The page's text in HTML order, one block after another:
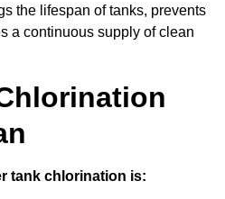
the lifespan of tanks, prevents
a continuous supply of clean
tank chlorination is: